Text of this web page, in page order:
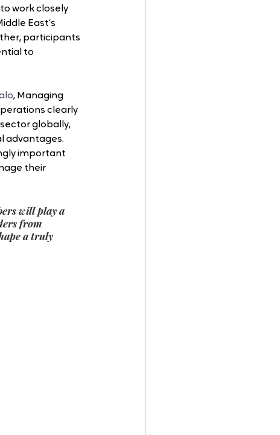
work closely
East’s
participants
to
, Managing
clearly
globally,
advantages.
important
their
will play a
from
a truly